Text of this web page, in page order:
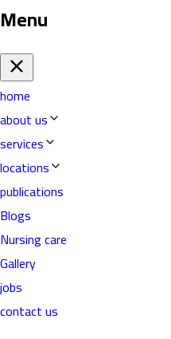
Menu
home
about us
services
locations
publications
Blogs
Nursing care
Gallery
jobs
contact us